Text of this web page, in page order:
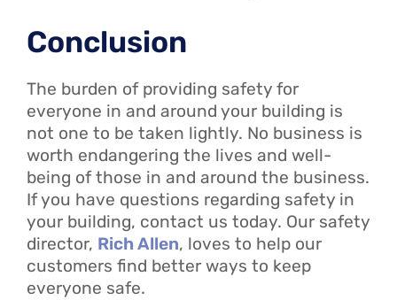
Conclusion
The burden of providing safety for
everyone in and around your building is
not one to be taken lightly. No business is
worth endangering the lives and well-
being of those in and around the business.
If you have questions regarding safety in
your building, contact us today. Our safety
director, Rich Allen, loves to help our
customers find better ways to keep
everyone safe.